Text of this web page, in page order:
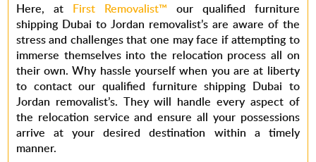
Here, at First Removalist™ our qualified furniture
shipping Dubai to Jordan removalist’s are aware of the
stress and challenges that one may face if attempting to
immerse themselves into the relocation process all on
their own. Why hassle yourself when you are at liberty
to contact our qualified furniture shipping Dubai to
Jordan removalist’s. They will handle every aspect of
the relocation service and ensure all your possessions
arrive at your desired destination within a timely
manner.